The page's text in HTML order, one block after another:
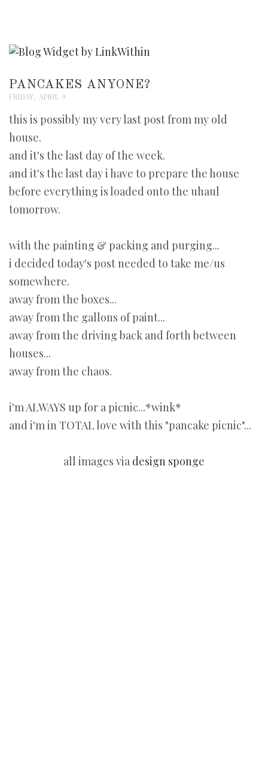
PANCAKES ANYONE?
FRIDAY, APRIL 9
this is possibly my very last post from my old
house.
and it's the last day of the week.
and it's the last day i have to prepare the house
before everything is loaded onto the uhaul
tomorrow.
with the painting & packing and purging...
i decided today's post needed to take me/us
somewhere.
away from the boxes...
away from the gallons of paint...
away from the driving back and forth between
houses...
away from the chaos.
i'm ALWAYS up for a picnic...*wink*
and i'm in TOTAL love with this "pancake picnic"...
all images via design sponge